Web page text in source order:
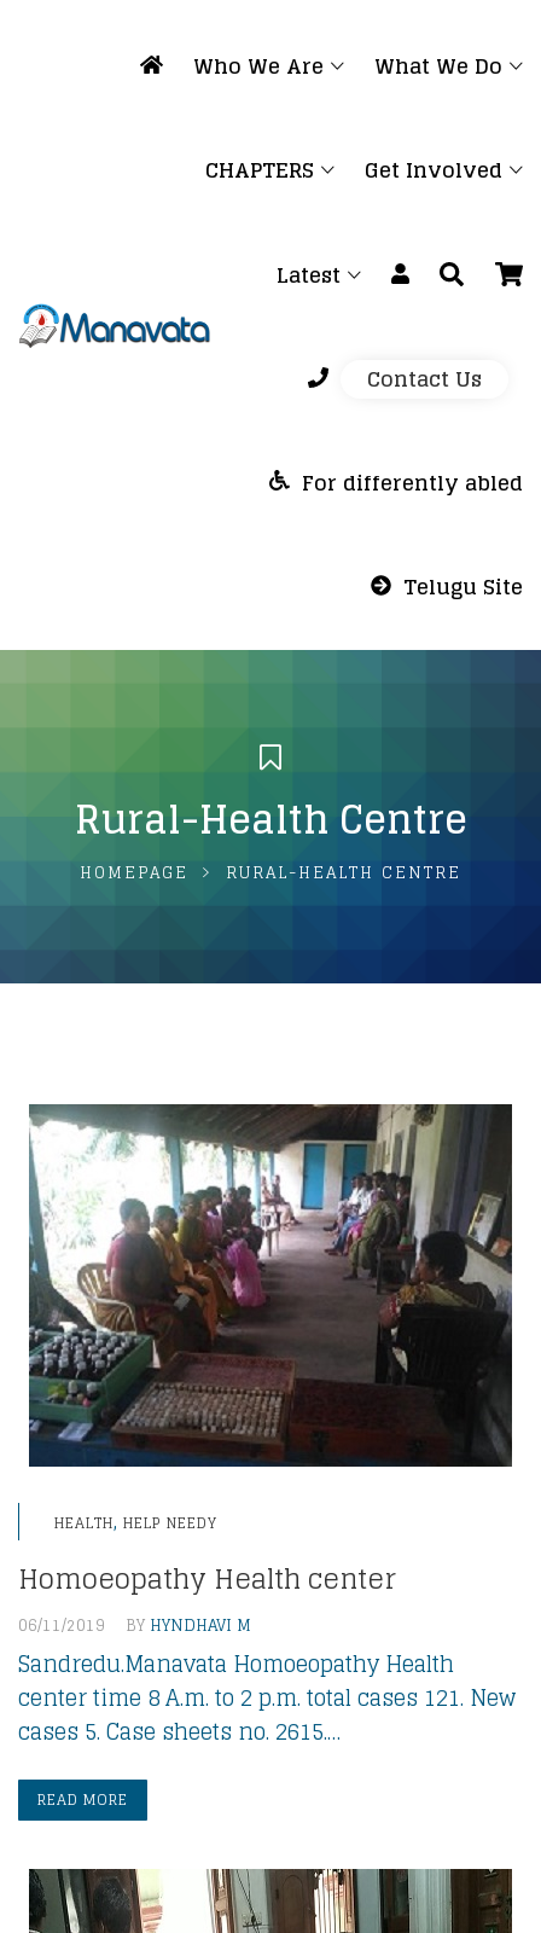
Who We Are What We Do
CHAPTERS Get Involved
Latest
Contact Us
For differently abled
Telugu Site
Rural-Health Centre
HOMEPAGE RURAL-HEALTH CENTRE
HEALTH, HELP NEEDY
Homoeopathy Health center
06/11/2019 BY HYNDHAVI M
Sandredu.Manavata Homoeopathy Health
center time 8 A.m. to 2 p.m. total cases 121. New
cases 5. Case sheets no. 2615.…
READ MORE